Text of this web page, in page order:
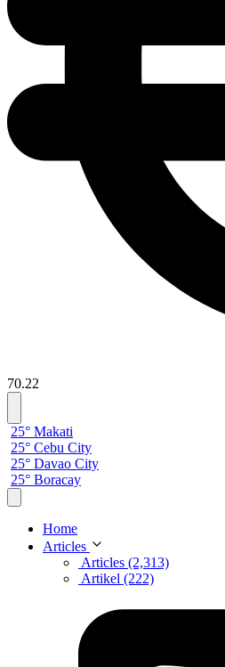
70.22
25° Makati
25° Cebu City
25° Davao City
25° Boracay
Home
Articles
Articles (2,313)
Artikel (222)